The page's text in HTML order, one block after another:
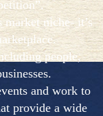
niche- it’s
people,
and work to
provide a wide